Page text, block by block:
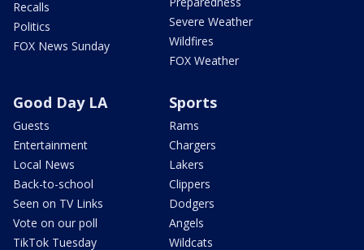
Recalls
Politics
FOX News Sunday
Severe Weather
Wildfires
FOX Weather
Good Day LA
Guests
Entertainment
Local News
Back-to-school
Seen on TV Links
Vote on our poll
TikTok Tuesday
Sports
Rams
Chargers
Lakers
Clippers
Dodgers
Angels
Wildcats